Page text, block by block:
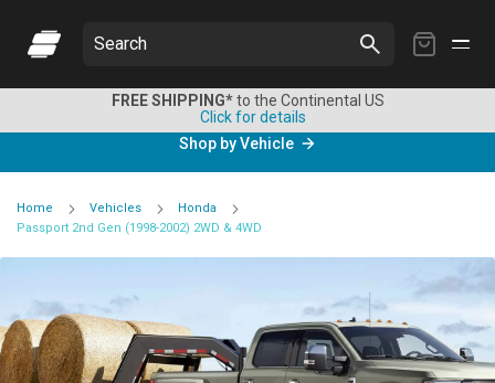
My
Search
FREE SHIPPING*to the Continental US
Click for details
Shop by Vehicle
Home Vehicles
Honda
Passport 2nd Gen (1998-2002) 2WD & 4WD